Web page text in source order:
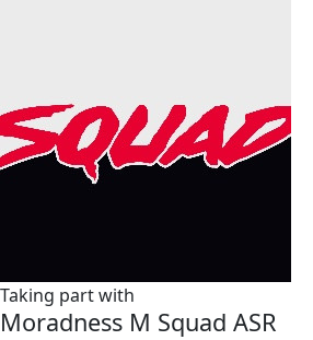
Taking part with
Moradness M Squad ASR